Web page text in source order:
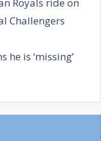
Challengers
he is ‘missing’